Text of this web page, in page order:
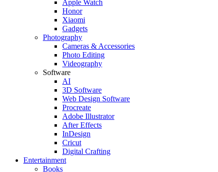
Apple Watch
Honor
Xiaomi
Gadgets
Photography
Cameras & Accessories
Photo Editing
Videography
Software
AI
3D Software
Web Design Software
Procreate
Adobe Illustrator
After Effects
InDesign
Cricut
Digital Crafting
Entertainment
Books